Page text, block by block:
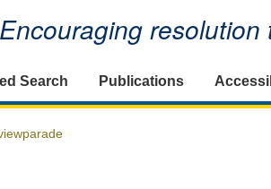
Encouraging
Search Publications